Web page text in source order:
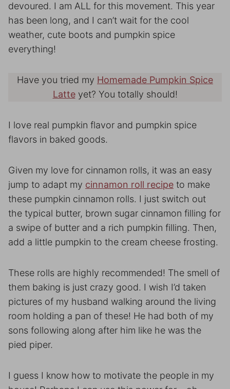
devoured. I am ALL for this movement. This year
has been long, and I can’t wait for the cool
weather, cute boots and pumpkin spice
everything!
Have you tried my Homemade Pumpkin Spice
Latteyet? You totally should!
I love real pumpkin flavor and pumpkin spice
flavors in baked goods.
Given my love for cinnamon rolls, it was an easy
jump to adapt my cinnamon roll recipe to make
these pumpkin cinnamon rolls. I just switch out
the typical butter, brown sugar cinnamon filling for
a swipe of butter and a rich pumpkin filling. Then,
add a little pumpkin to the cream cheese frosting.
These rolls are highly recommended! The smell of
them baking is just crazy good. I wish I’d taken
pictures of my husband walking around the living
room holding a pan of these! He had both of my
sons following along after him like he was the
pied piper.
I guess I know how to motivate the people in my